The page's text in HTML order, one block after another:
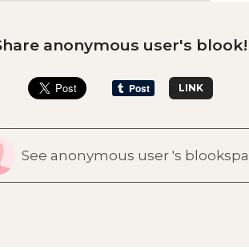
anonymous user's blook!
LINK
See anonymous user 's